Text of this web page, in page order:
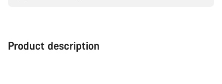
Product description